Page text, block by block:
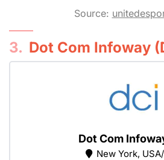
Source:
3. Dot Com Infoway
Dot Com
New York,